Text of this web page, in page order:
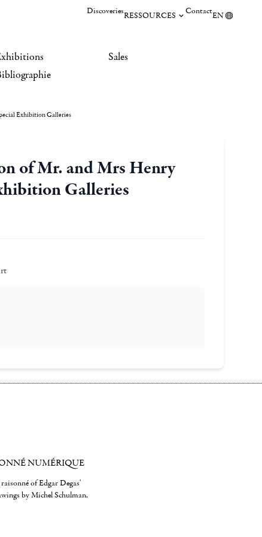
DiscoveriesRESSOURCES ContactEN
Sales
Exhibition Galleries
of Mr. and Mrs Henry
Galleries
NUMÉRIQUE
of Edgar Degas'
by Michel Schulman,